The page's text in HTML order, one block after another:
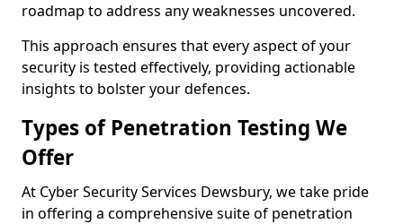
roadmap to address any weaknesses uncovered.
This approach ensures that every aspect of your
security is tested effectively, providing actionable
insights to bolster your defences.
Types of Penetration Testing We
Offer
At Cyber Security Services Dewsbury, we take pride
in offering a comprehensive suite of penetration